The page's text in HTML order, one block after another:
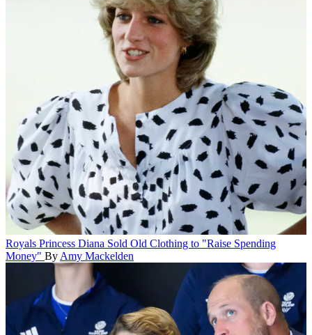
Royals Princess Diana Sold Old Clothing to "Raise Spending
Money" By Amy Mackelden